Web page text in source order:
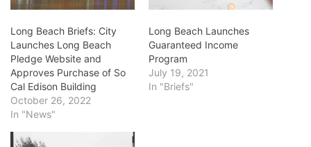
Long Beach Briefs: City
Launches Long Beach
Pledge Website and
Approves Purchase of So
Cal Edison Building
October 26, 2022
In "News"
Long Beach Launches
Guaranteed Income
Program
July 19, 2021
In "Briefs"